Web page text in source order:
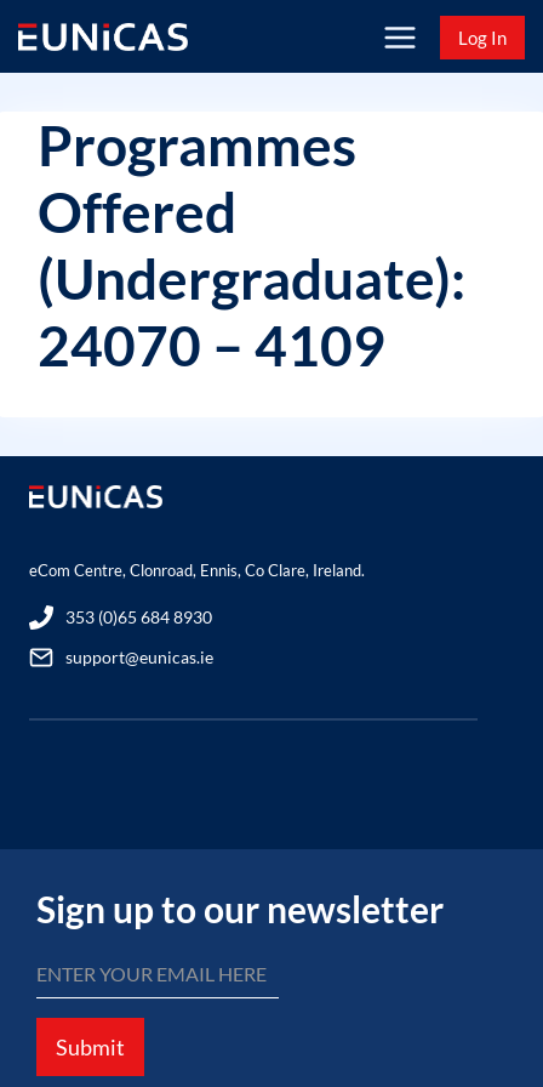
content
Log In
Programmes
Offered
(Undergraduate):
24070 – 4109
eCom Centre, Clonroad, Ennis, Co Clare, Ireland.
353 (0)65 684 8930
support@eunicas.ie
Sign up to our newsletter
Submit